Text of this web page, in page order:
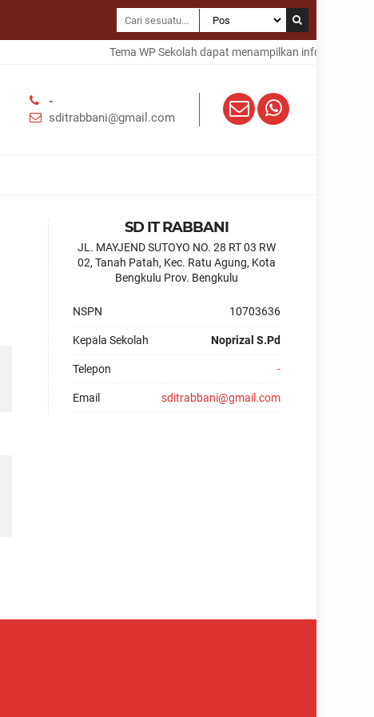
Tema WP Sekolah dapat menampilkan informasi
-
sditrabbani@gmail.com
SD IT RABBANI
JL. MAYJEND SUTOYO NO. 28 RT 03 RW
02, Tanah Patah, Kec. Ratu Agung, Kota
Bengkulu Prov. Bengkulu
NSPN 10703636
Kepala Sekolah Noprizal S.Pd
Telepon -
Email sditrabbani@gmail.com